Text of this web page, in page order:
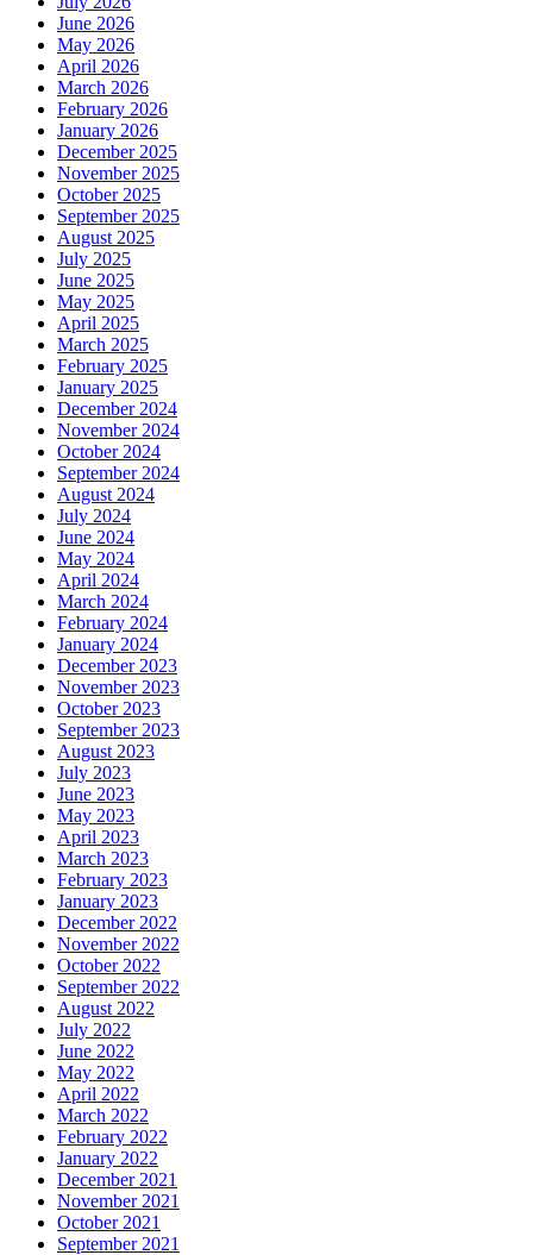
June 2026
May 2026
April 2026
March 2026
February 2026
January 2026
December 2025
November 2025
October 2025
September 2025
August 2025
July 2025
June 2025
May 2025
April 2025
March 2025
February 2025
January 2025
December 2024
November 2024
October 2024
September 2024
August 2024
July 2024
June 2024
May 2024
April 2024
March 2024
February 2024
January 2024
December 2023
November 2023
October 2023
September 2023
August 2023
July 2023
June 2023
May 2023
April 2023
March 2023
February 2023
January 2023
December 2022
November 2022
October 2022
September 2022
August 2022
July 2022
June 2022
May 2022
April 2022
March 2022
February 2022
January 2022
December 2021
November 2021
October 2021
September 2021